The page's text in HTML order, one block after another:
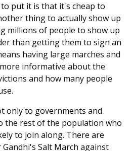
to put it is that it's cheap to
thing to actually show up
millions of people to show up
than getting them to sign an
having large marches and
informative about the
and how many people
only to governments and
the rest of the population who
to join along. There are
Salt March against